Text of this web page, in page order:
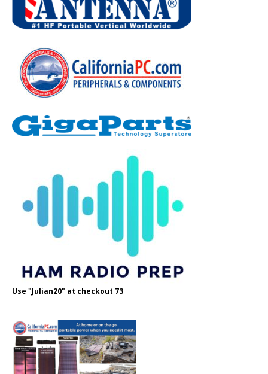
Use "Julian20" at checkout 73